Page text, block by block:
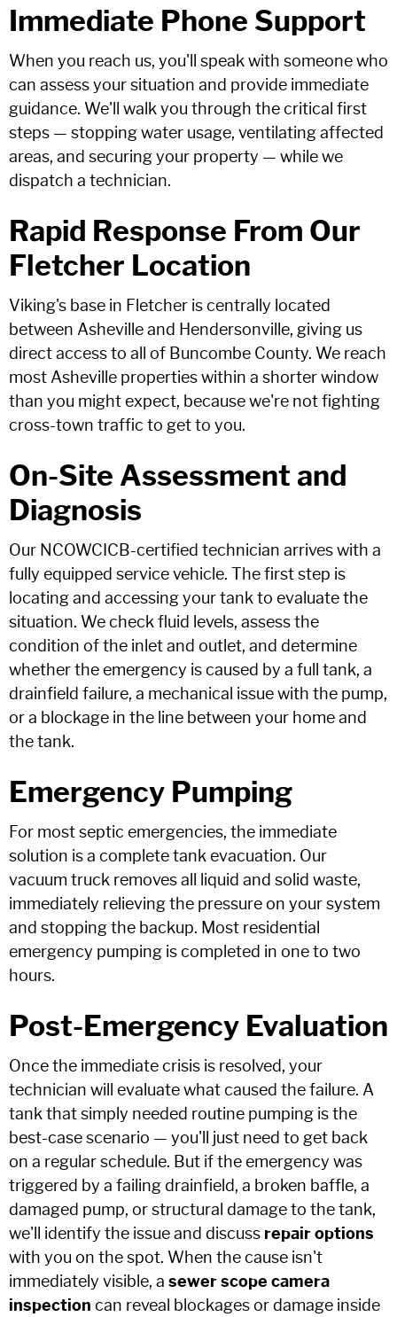
Immediate Phone Support
When you reach us, you'll speak with someone who
can assess your situation and provide immediate
guidance. We'll walk you through the critical first
steps — stopping water usage, ventilating affected
areas, and securing your property — while we
dispatch a technician.
Rapid Response From Our
Fletcher Location
Viking's base in Fletcher is centrally located
between Asheville and Hendersonville, giving us
direct access to all of Buncombe County. We reach
most Asheville properties within a shorter window
than you might expect, because we're not fighting
cross-town traffic to get to you.
On-Site Assessment and
Diagnosis
Our NCOWCICB-certified technician arrives with a
fully equipped service vehicle. The first step is
locating and accessing your tank to evaluate the
situation. We check fluid levels, assess the
condition of the inlet and outlet, and determine
whether the emergency is caused by a full tank, a
drainfield failure, a mechanical issue with the pump,
or a blockage in the line between your home and
the tank.
Emergency Pumping
For most septic emergencies, the immediate
solution is a complete tank evacuation. Our
vacuum truck removes all liquid and solid waste,
immediately relieving the pressure on your system
and stopping the backup. Most residential
emergency pumping is completed in one to two
hours.
Post-Emergency Evaluation
Once the immediate crisis is resolved, your
technician will evaluate what caused the failure. A
tank that simply needed routine pumping is the
best-case scenario — you'll just need to get back
on a regular schedule. But if the emergency was
triggered by a failing drainfield, a broken baffle, a
damaged pump, or structural damage to the tank,
we'll identify the issue and discuss repair options
with you on the spot. When the cause isn't
immediately visible, a sewer scope camera
inspection can reveal blockages or damage inside